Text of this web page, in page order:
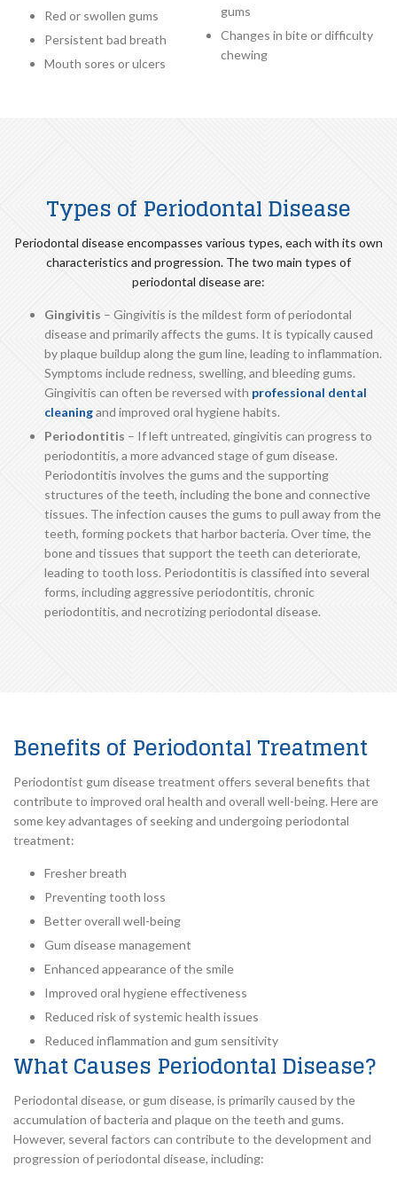
Red or swollen gums
Persistent bad breath
Mouth sores or ulcers
gums
Changes in bite or difficulty
chewing
Types of Periodontal Disease
Periodontal disease encompasses various types, each with its own
characteristics and progression. The two main types of
periodontal disease are:
Gingivitis – Gingivitis is the mildest form of periodontal
disease and primarily affects the gums. It is typically caused
by plaque buildup along the gum line, leading to inflammation.
Symptoms include redness, swelling, and bleeding gums.
Gingivitis can often be reversed with professional dental
cleaningand improved oral hygiene habits.
Periodontitis – If left untreated, gingivitis can progress to
periodontitis, a more advanced stage of gum disease.
Periodontitis involves the gums and the supporting
structures of the teeth, including the bone and connective
tissues. The infection causes the gums to pull away from the
teeth, forming pockets that harbor bacteria. Over time, the
bone and tissues that support the teeth can deteriorate,
leading to tooth loss. Periodontitis is classified into several
forms, including aggressive periodontitis, chronic
periodontitis, and necrotizing periodontal disease.
Benefits of Periodontal Treatment
Periodontist gum disease treatment offers several benefits that
contribute to improved oral health and overall well-being. Here are
some key advantages of seeking and undergoing periodontal
treatment:
Fresher breath
Preventing tooth loss
Better overall well-being
Gum disease management
Enhanced appearance of the smile
Improved oral hygiene effectiveness
Reduced risk of systemic health issues
Reduced inflammation and gum sensitivity
What Causes Periodontal Disease?
Periodontal disease, or gum disease, is primarily caused by the
accumulation of bacteria and plaque on the teeth and gums.
However, several factors can contribute to the development and
progression of periodontal disease, including: